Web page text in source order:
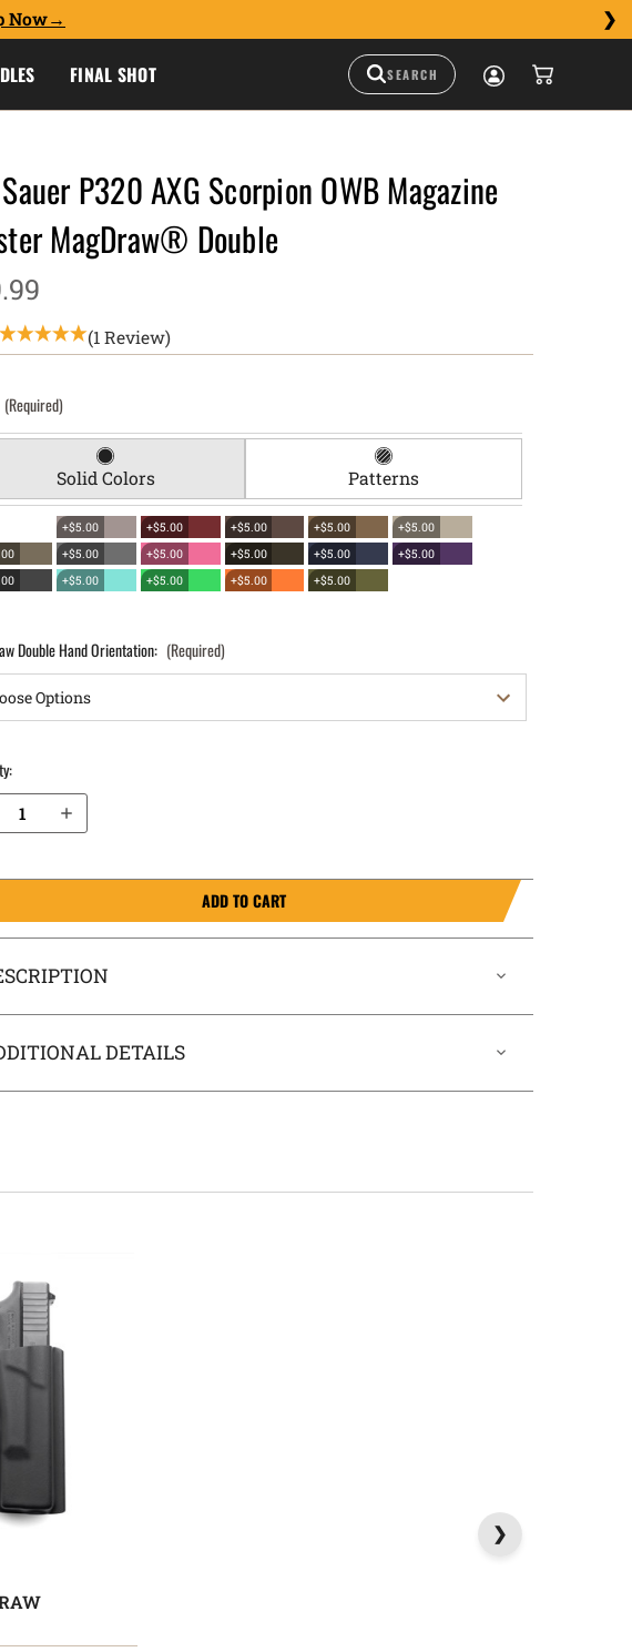
Now
FINAL SHOT
P320 AXG Scorpion OWB Magazine
MagDraw® Double
(1 Review)
(Required)
Solid Colors Patterns
+$5.00 +$5.00 +$5.00 +$5.00
+$5.00
+$5.00 +$5.00 +$5.00 +$5.00
+$5.00
+$5.00 +$5.00 +$5.00 +$5.00
Double Hand Orientation: (Required)
Increase Quantity of Sig Sauer P320 AXG Scorpion OWB Magazine Holster MagDraw® Double
ADD TO CART
DETAILS